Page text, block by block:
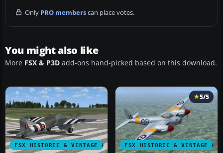
Only PRO memberscan place votes.
You might also like
More FSX & P3D add-ons hand-picked based on this download.
FSX HISTORIC & VINTAGE AIRCRAFTFSX HISTORIC & VINTAGE
5/5